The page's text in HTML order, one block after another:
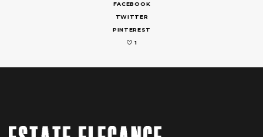
FACEBOOK
TWITTER
PINTEREST
1